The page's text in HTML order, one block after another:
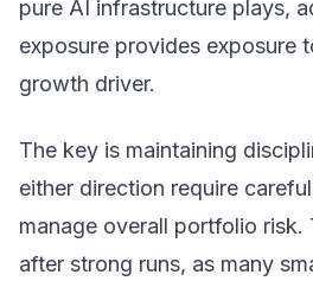
pure AI infrastructure plays,
exposure provides exposure
growth driver.
The key is maintaining
either direction require
manage overall portfolio
after strong runs, as many